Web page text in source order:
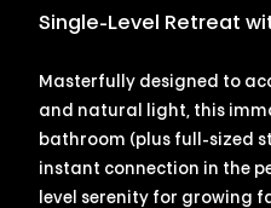
Single-Level Retreat
Masterfully designed to
and natural light, this
bathroom (plus full-sized
instant connection in the
level serenity for growing